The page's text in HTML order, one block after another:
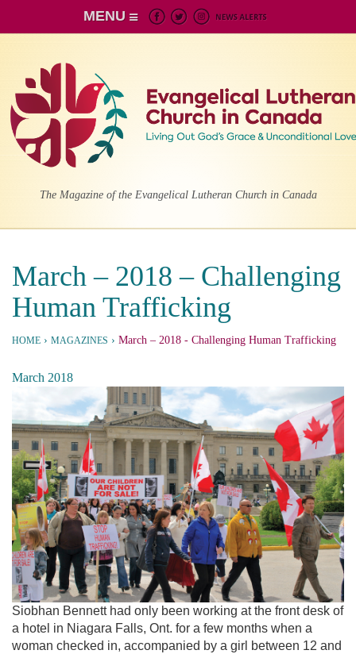
MENU
The Magazine of the Evangelical Lutheran Church in Canada
March – 2018 – Challenging
Human Trafficking
HOME › MAGAZINES › March – 2018 - Challenging Human Trafficking
March 2018
Siobhan Bennett had only been working at the front desk of
a hotel in Niagara Falls, Ont. for a few months when a
woman checked in, accompanied by a girl between 12 and